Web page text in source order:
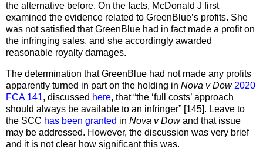
the alternative before. On the facts, McDonald J first
examined the evidence related to GreenBlue’s profits. She
was not satisfied that GreenBlue had in fact made a profit on
the infringing sales, and she accordingly awarded
reasonable royalty damages.
The determination that GreenBlue had not made any profits
apparently turned in part on the holding in Nova v Dow 2020
FCA 141, discussed here, that “the ‘full costs’ approach
should always be available to an infringer” [145]. Leave to
the SCC has been granted in Nova v Dowand that issue
may be addressed. However, the discussion was very brief
and it is not clear how significant this was.